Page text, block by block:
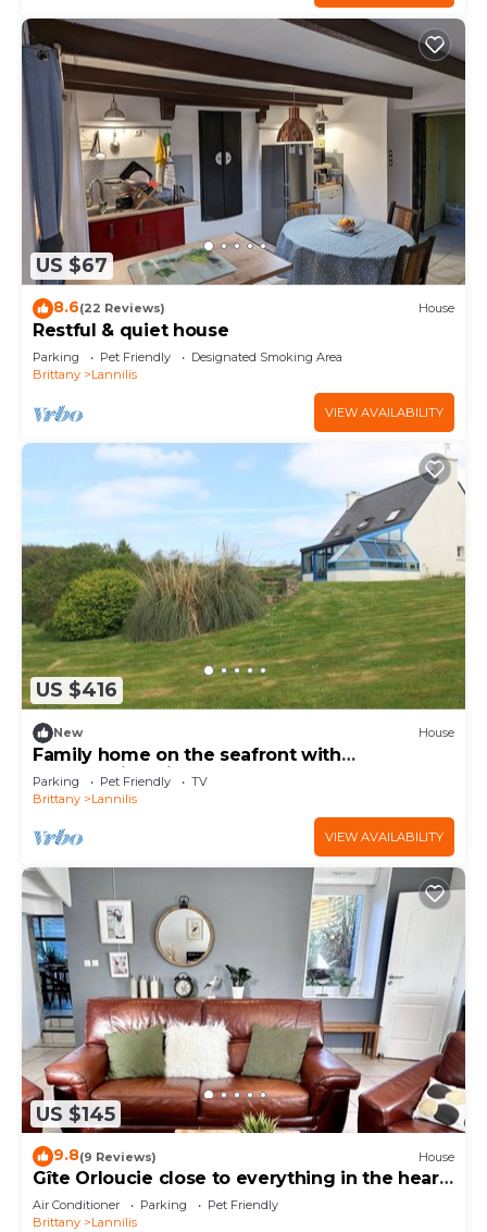
US $67
8.6(22 Reviews) House
Restful & quiet house
Parking Pet Friendly
Designated Smoking Area
Brittany
Lannilis
VIEW AVAILABILITY
US $416
New House
Family home on the seafront with
breathtaking views
Parking Pet Friendly
TV
Brittany
Lannilis
VIEW AVAILABILITY
US $145
9.8(9 Reviews) House
Gîte Orloucie close to everything in the heart
of Les Abers
Air Conditioner Parking
Pet Friendly
Brittany
Lannilis